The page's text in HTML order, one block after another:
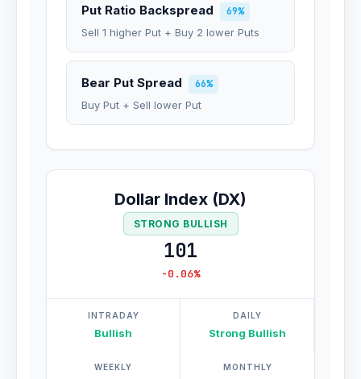
Put Ratio Backspread
69%
Sell 1 higher Put + Buy 2 lower Puts
Bear Put Spread
66%
Buy Put + Sell lower Put
Dollar Index (DX)
STRONG BULLISH
101
-0.06%
INTRADAY
Bullish
DAILY
Strong Bullish
WEEKLY MONTHLY